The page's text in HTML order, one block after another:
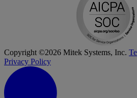
Copyright ©2026 Mitek Systems, Inc.
Privacy Policy